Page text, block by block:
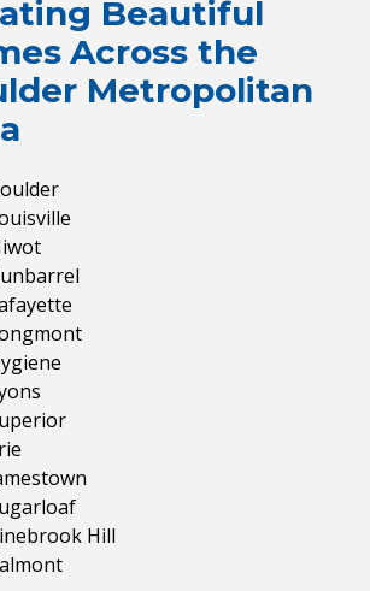
Beautiful
Across the
Metropolitan
Hill